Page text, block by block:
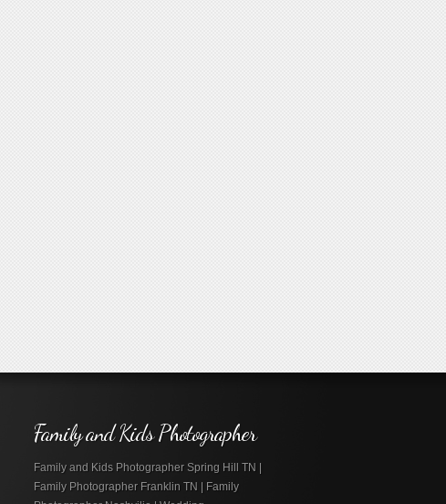
Family and Kids Photographer
Family and Kids Photographer Spring Hill TN |
Family Photographer Franklin TN | Family